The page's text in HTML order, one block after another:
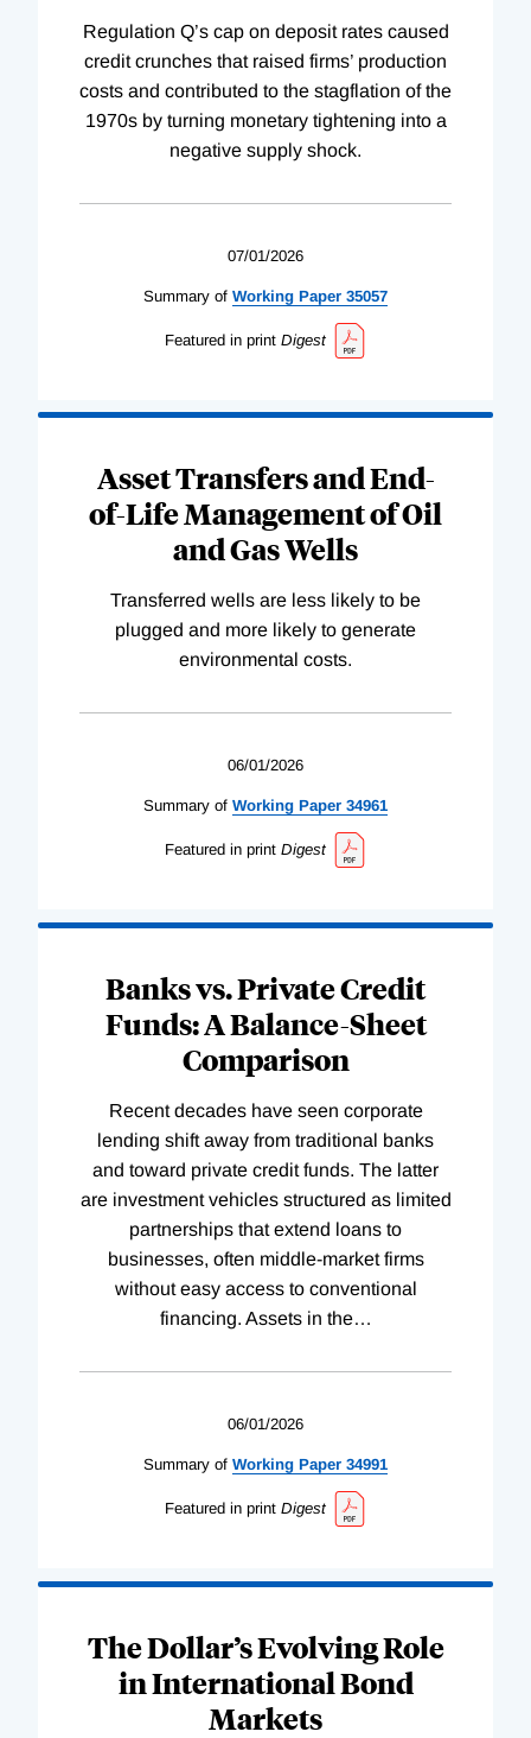
Regulation Q’s cap on deposit rates caused
credit crunches that raised firms’ production
costs and contributed to the stagflation of the
1970s by turning monetary tightening into a
negative supply shock.
07/01/2026
Summary of Working Paper 35057
Featured in print Digest
Asset Transfers and End-
of-Life Management of Oil
and Gas Wells
Transferred wells are less likely to be
plugged and more likely to generate
environmental costs.
06/01/2026
Summary of Working Paper 34961
Featured in print Digest
Banks vs. Private Credit
Funds: A Balance-Sheet
Comparison
Recent decades have seen corporate
lending shift away from traditional banks
and toward private credit funds. The latter
are investment vehicles structured as limited
partnerships that extend loans to
businesses, often middle-market firms
without easy access to conventional
financing. Assets in the…
06/01/2026
Summary of Working Paper 34991
Featured in print Digest
The Dollar’s Evolving Role
in International Bond
Markets